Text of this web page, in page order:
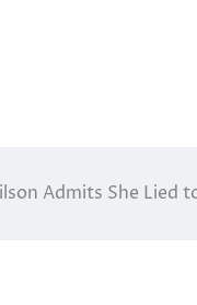
Admits She Lied